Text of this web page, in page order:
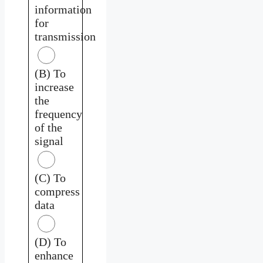
information
for
transmission
(B) To
increase
the
frequency
of the
signal
(C) To
compress
data
(D) To
enhance